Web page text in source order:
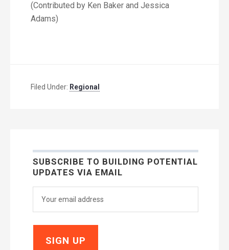
(Contributed by Ken Baker and Jessica
Adams)
Filed Under: Regional
SUBSCRIBE TO BUILDING POTENTIAL
UPDATES VIA EMAIL